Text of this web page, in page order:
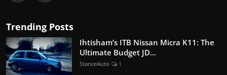
Trending Posts
Ihtisham’s ITB Nissan Micra K11: The
Ultimate Budget JD...
StanceAuto 1